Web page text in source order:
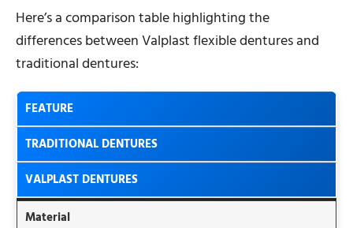
Here’s a comparison table highlighting the
differences between Valplast flexible dentures and
traditional dentures:
FEATURE
TRADITIONAL DENTURES
VALPLAST DENTURES
Material